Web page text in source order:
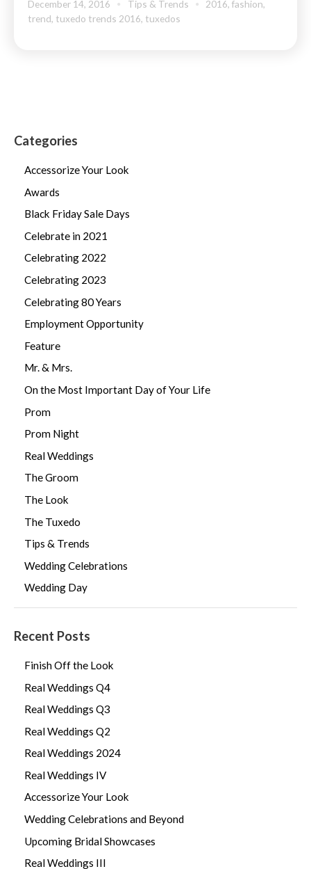
December 14, 2016 Tips & Trends 2016,fashion,
trend, tuxedo trends 2016, tuxedos
Categories
Accessorize Your Look
Awards
Black Friday Sale Days
Celebrate in 2021
Celebrating 2022
Celebrating 2023
Celebrating 80 Years
Employment Opportunity
Feature
Mr. & Mrs.
On the Most Important Day of Your Life
Prom
Prom Night
Real Weddings
The Groom
The Look
The Tuxedo
Tips & Trends
Wedding Celebrations
Wedding Day
Recent Posts
Finish Off the Look
Real Weddings Q4
Real Weddings Q3
Real Weddings Q2
Real Weddings 2024
Real Weddings IV
Accessorize Your Look
Wedding Celebrations and Beyond
Upcoming Bridal Showcases
Real Weddings III